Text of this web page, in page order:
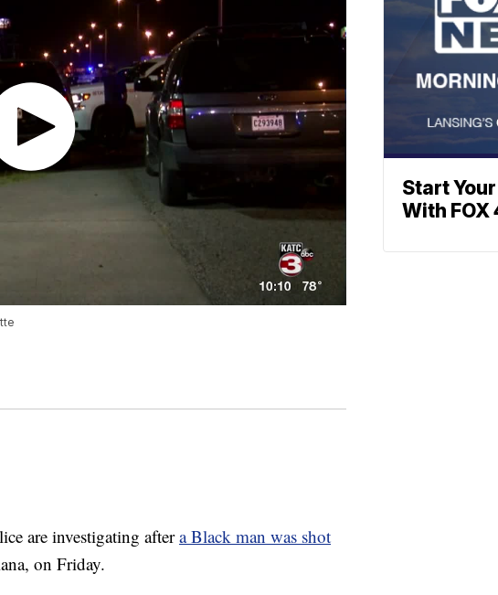
are investigating aftera Black man was shot
on Friday.
Start
With FOX